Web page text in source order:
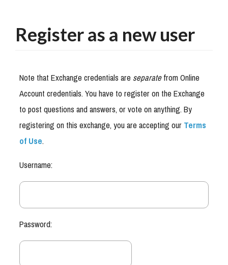
Register as a new user
Note that Exchange credentials areseparatefrom Online
Account credentials. You have to register on the Exchange
to post questions and answers, or vote on anything. By
registering on this exchange, you are accepting ourTerms
of Use.
Username:
Password: